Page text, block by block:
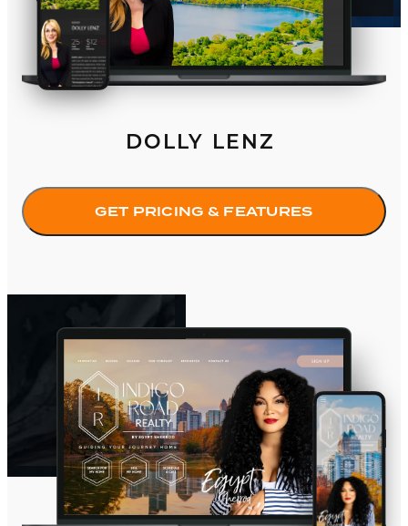
DOLLY LENZ
GET PRICING & FEATURES